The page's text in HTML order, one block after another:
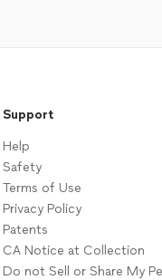
Support
Help
Safety
Terms of Use
Privacy Policy
Patents
CA Notice at Collection
Do not Sell or Share My